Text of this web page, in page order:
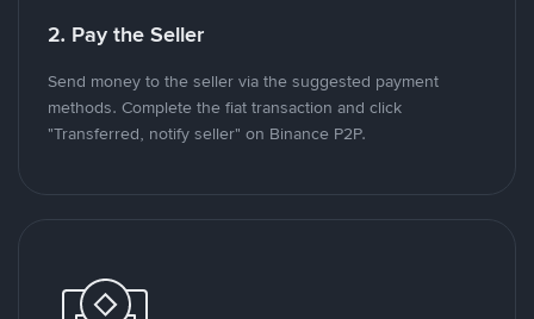
2. Pay the Seller
Send money to the seller via the suggested payment
methods. Complete the fiat transaction and click
"Transferred, notify seller" on Binance P2P.